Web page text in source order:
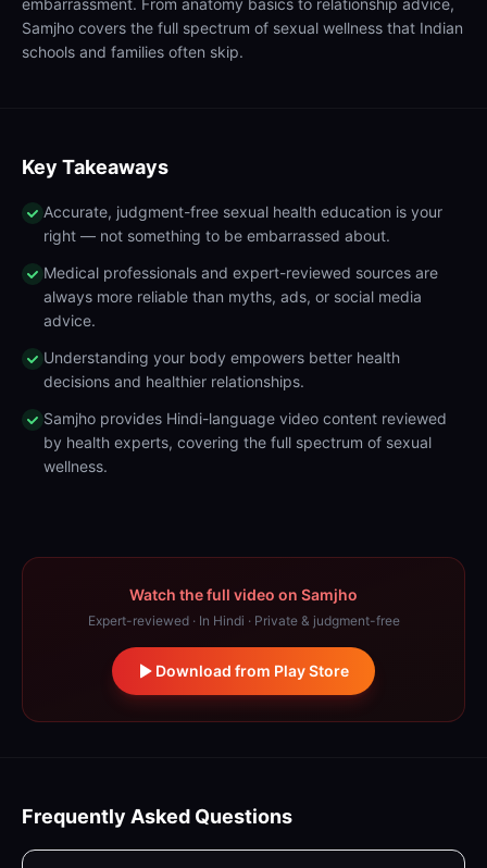
embarrassment. From anatomy basics to relationship advice,
Samjho covers the full spectrum of sexual wellness that Indian
schools and families often skip.
Key Takeaways
Accurate, judgment-free sexual health education is your
right — not something to be embarrassed about.
Medical professionals and expert-reviewed sources are
always more reliable than myths, ads, or social media
advice.
Understanding your body empowers better health
decisions and healthier relationships.
Samjho provides Hindi-language video content reviewed
by health experts, covering the full spectrum of sexual
wellness.
Watch the full video on Samjho
Expert-reviewed · In Hindi · Private & judgment-free
Download from Play Store
Frequently Asked Questions